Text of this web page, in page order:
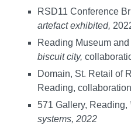
RSD11 Conference
artefact exhibited,
Reading Museum
biscuit city,
Domain, St. Retail of
Reading,
571 Gallery, Reading,
systems, 2022